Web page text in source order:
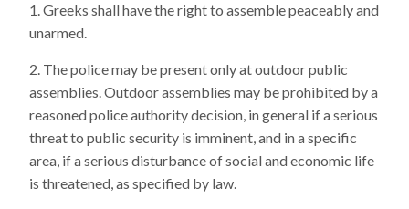
Greeks shall have the right to assemble peaceably and
unarmed.
The police may be present only at outdoor public
assemblies. Outdoor assemblies may be prohibited by a
reasoned police authority decision, in general if a serious
threat to public security is imminent, and in a specific
area, if a serious disturbance of social and economic life
is threatened, as specified by law.